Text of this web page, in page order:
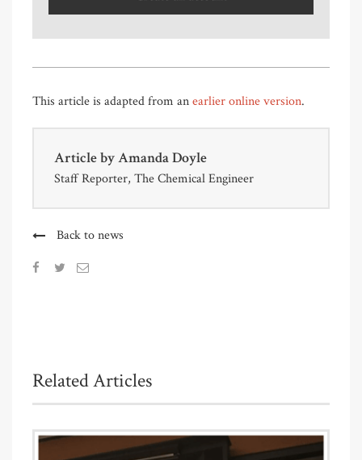
This article is adapted from anearlier online version.
Article byAmanda Doyle
Staff Reporter, The Chemical Engineer
Back to news
Related Articles